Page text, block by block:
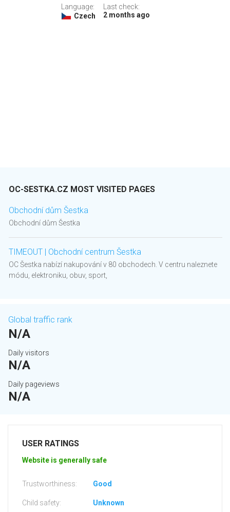
Language:
Czech
Last check:
2 months ago
OC-SESTKA.CZ MOST VISITED PAGES
Obchodní dům Šestka
Obchodní dům Šestka
TIMEOUT | Obchodní centrum Šestka
OC Šestka nabízí nakupování v 80 obchodech. V centru naleznete
módu, elektroniku, obuv, sport,
Global traffic rank
N/A
Daily visitors
N/A
Daily pageviews
N/A
USER RATINGS
Website is generally safe
Trustworthiness: Good
Child safety: Unknown